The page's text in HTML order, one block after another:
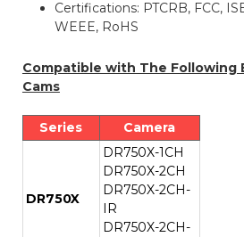
Certifications: PTCRB, FCC,
WEEE, RoHS
Compatible with The Following
Cams
Series Camera
DR750X
DR750X-1CH
DR750X-2CH
DR750X-2CH-
IR
DR750X-2CH-